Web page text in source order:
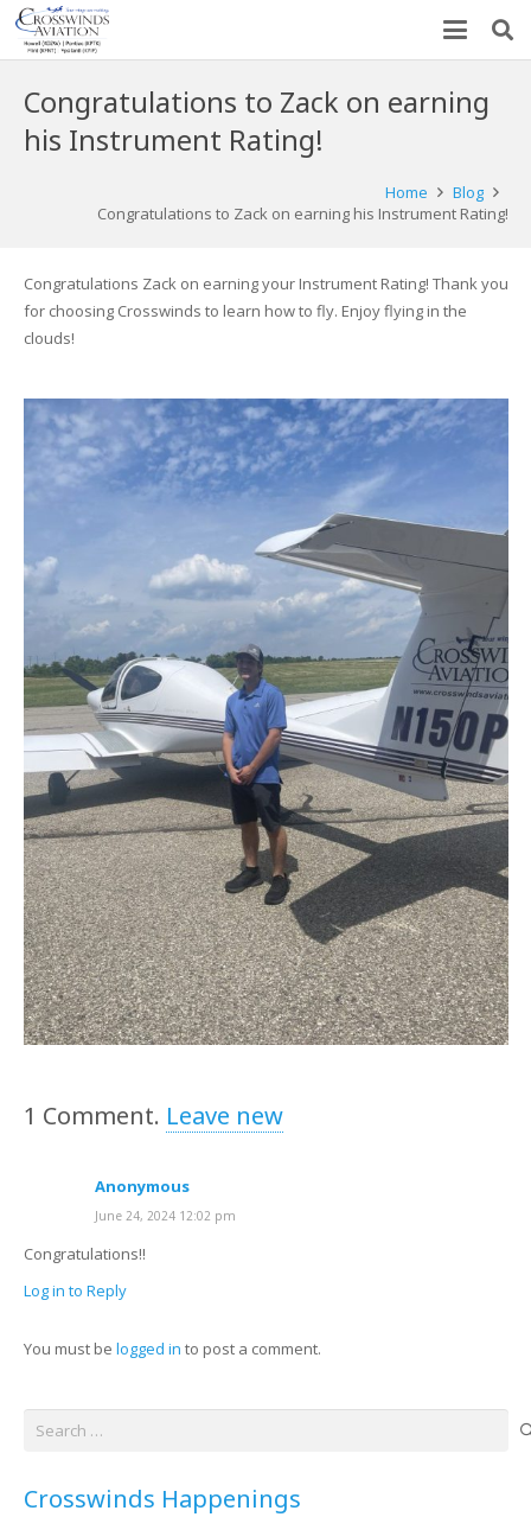
Congratulations to Zack on earning
his Instrument Rating!
Home
Blog
Congratulations to Zack on earning his Instrument Rating!
Congratulations Zack on earning your Instrument Rating! Thank you
for choosing Crosswinds to learn how to fly. Enjoy flying in the
clouds!
1 Comment. Leave new
Anonymous
June 24, 2024 12:02 pm
Congratulations!!
Log in to Reply
You must be logged in to post a comment.
Search
Crosswinds Happenings